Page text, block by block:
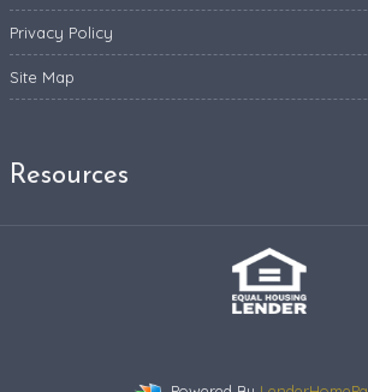
Privacy Policy
Site Map
Resources